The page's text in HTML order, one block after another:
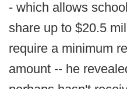
- which allows
share up to $20.5
require a minimum
amount -- he